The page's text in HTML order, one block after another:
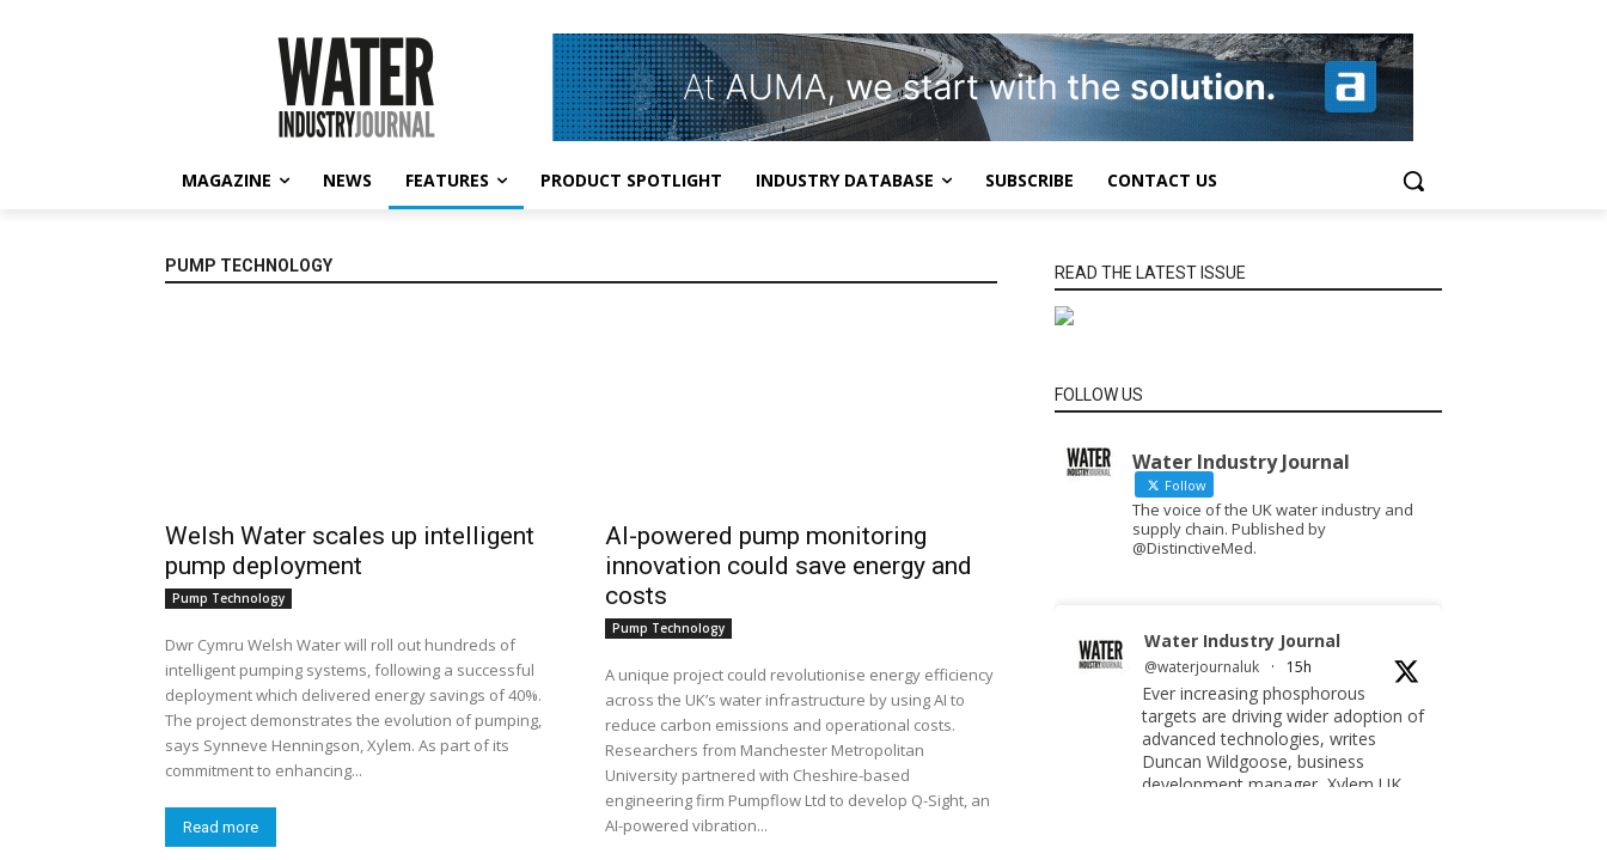
MAGAZINE NEWS FEATURES PRODUCT SPOTLIGHT INDUSTRY DATABASE SUBSCRIBE CONTACT US
PUMP TECHNOLOGY
Welsh Water scales up intelligent
pump deployment
Pump Technology
Dwr Cymru Welsh Water will roll out hundreds of
intelligent pumping systems, following a successful
deployment which delivered energy savings of 40%.
The project demonstrates the evolution of pumping,
says Synneve Henningson, Xylem. As part of its
commitment to enhancing...
Read more
AI-powered pump monitoring
innovation could save energy and
costs
Pump Technology
A unique project could revolutionise energy efficiency
across the UK’s water infrastructure by using AI to
reduce carbon emissions and operational costs.
Researchers from Manchester Metropolitan
University partnered with Cheshire-based
engineering firm Pumpflow Ltd to develop Q-Sight, an
AI-powered vibration...
READ THE LATEST ISSUE
FOLLOW US
Water Industry Journal
Follow
The voice of the UK water industry and
supply chain. Published by
@DistinctiveMed.
Water Industry Journal
@waterjournaluk · 15h
Ever increasing phosphorous
targets are driving wider adoption of
advanced technologies, writes
Duncan Wildgoose, business
development manager, Xylem UK.